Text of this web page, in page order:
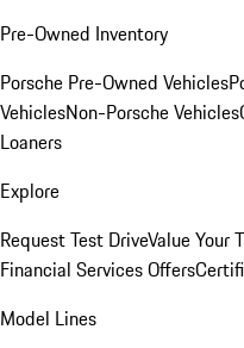
Pre-Owned Inventory
Porsche Pre-Owned Vehicles
VehiclesNon-Porsche Vehicles
Loaners
Explore
Request Test DriveValue Your
Financial Services Offers
Model Lines